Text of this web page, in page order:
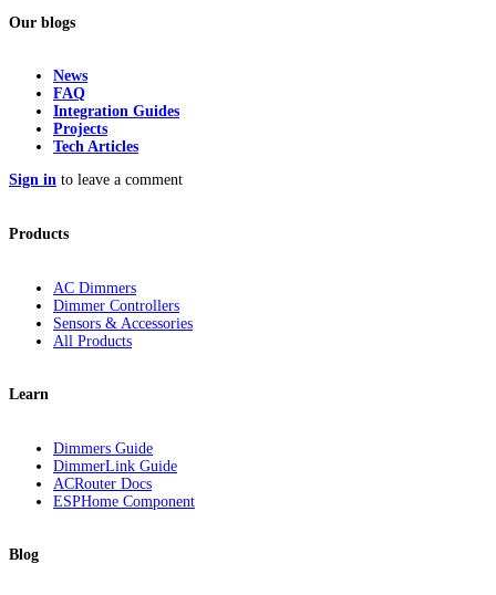
Our blogs
News
FAQ
Integration Guides
Projects
Tech Articles
Sign in to leave a comment
Products
AC Dimmers
Dimmer Controllers
Sensors & Accessories
All Products
Learn
Dimmers Guide
DimmerLink Guide
ACRouter Docs
ESPHome Component
Blog